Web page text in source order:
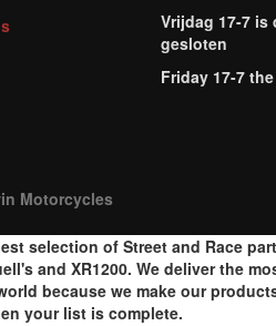
Vrijdag 17-7 is
gesloten
Friday 17-7
Motorcycles
selection of Street and Race
and XR1200. We deliver the
because we make our
your list is complete.